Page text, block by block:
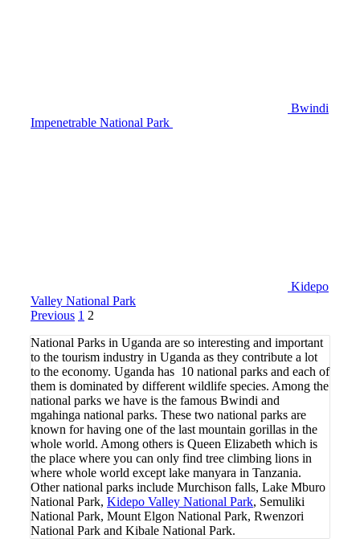
Bwindi
Impenetrable National Park
Kidepo
Valley National Park
Posts
pagination
Previous Page
1 Page
2
National Parks in Uganda are so interesting and important
to the tourism industry in Uganda as they contribute a lot
to the economy. Uganda has 10 national parks and each of
them is dominated by different wildlife species. Among the
national parks we have is the famous Bwindi and
mgahinga national parks. These two national parks are
known for having one of the last mountain gorillas in the
whole world. Among others is Queen Elizabeth which is
the place where you can only find tree climbing lions in
where whole world except lake manyara in Tanzania.
Other national parks include Murchison falls, Lake Mburo
National Park, Kidepo Valley National Park, Semuliki
National Park, Mount Elgon National Park, Rwenzori
National Park and Kibale National Park.